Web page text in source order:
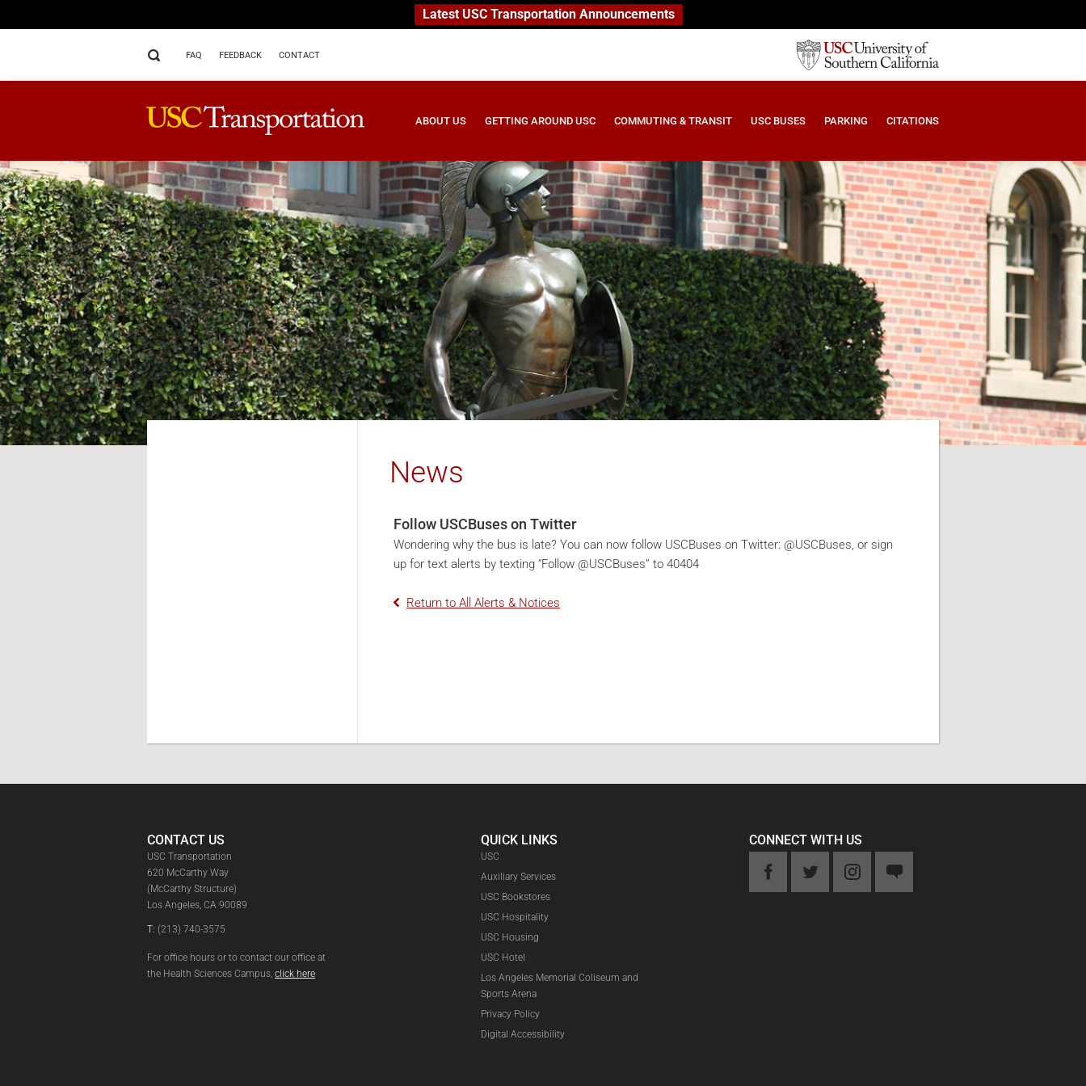
Latest USC Transportation Announcements
FAQ FEEDBACK CONTACT
ABOUT US GETTING AROUND USC COMMUTING & TRANSIT USC BUSES PARKING CITATIONS
News
Follow USCBuses on Twitter
Wondering why the bus is late? You can now follow USCBuses on Twitter: @USCBuses, or sign
up for text alerts by texting “Follow @USCBuses” to 40404
Return to All Alerts & Notices
CONTACT US
USC Transportation
620 McCarthy Way
(McCarthy Structure)
Los Angeles, CA 90089
T: (213) 740-3575
For office hours or to contact our office at
the Health Sciences Campus, click here
QUICK LINKS
USC
Auxiliary Services
USC Bookstores
USC Hospitality
USC Housing
USC Hotel
Los Angeles Memorial Coliseum and
Sports Arena
Privacy Policy
Digital Accessibility
CONNECT WITH US